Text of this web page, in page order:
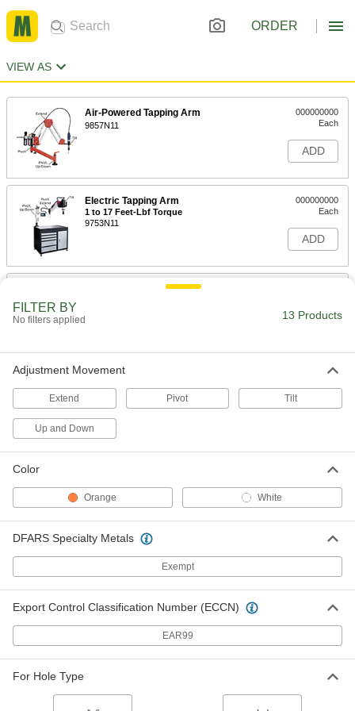
ORDER
VIEW AS
Air-Powered Tapping Arm
9857N11
000000000
Each
ADD
Electric Tapping Arm
1 to 17 Feet-Lbf Torque
9753N11
000000000
Each
ADD
Electric Tapping Arm
FILTER BY
No filters applied 13 Products
Adjustment Movement
Extend Pivot Tilt
Up and Down
Color
Orange White
DFARS Specialty Metals
Exempt
Export Control Classification Number (ECCN)
EAR99
For Hole Type